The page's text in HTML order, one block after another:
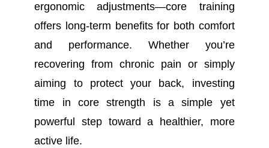
ergonomic adjustments—core training
offers long-term benefits for both comfort
and performance. Whether you’re
recovering from chronic pain or simply
aiming to protect your back, investing
time in core strength is a simple yet
powerful step toward a healthier, more
active life.